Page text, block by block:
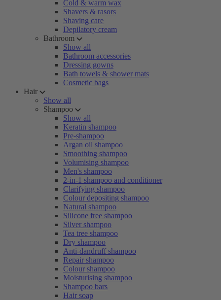
Cold & warm wax
Shavers & rasors
Shaving care
Depilatory cream
Bathroom
Show all
Bathroom accessories
Dressing gowns
Bath towels & shower mats
Cosmetic bags
Hair
Show all
Shampoo
Show all
Keratin shampoo
Pre-shampoo
Argan oil shampoo
Smoothing shampoo
Volumising shampoo
Men's shampoo
2-in-1 shampoo and conditioner
Clarifying shampoo
Colour depositing shampoo
Natural shampoo
Silicone free shampoo
Silver shampoo
Tea tree shampoo
Dry shampoo
Anti-dandruff shampoo
Repair shampoo
Colour shampoo
Moisturising shampoo
Shampoo bars
Hair soap